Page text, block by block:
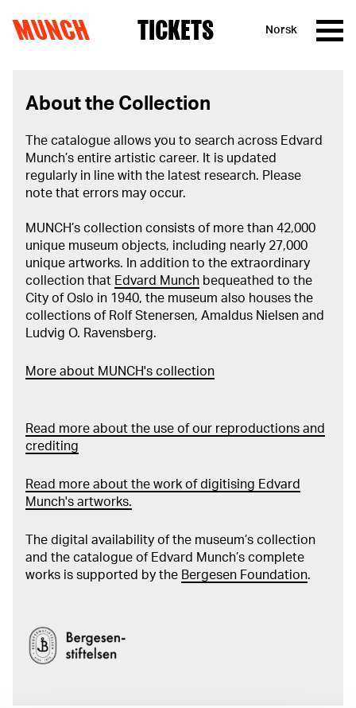
MUNCH TICKETS Norsk
About the Collection
The catalogue allows you to search across Edvard
Munch’s entire artistic career. It is updated
regularly in line with the latest research. Please
note that errors may occur.
MUNCH’s collection consists of more than 42,000
unique museum objects, including nearly 27,000
unique artworks. In addition to the extraordinary
collection that Edvard Munch bequeathed to the
City of Oslo in 1940, the museum also houses the
collections of Rolf Stenersen, Amaldus Nielsen and
Ludvig O. Ravensberg.
More about MUNCH's collection
Read more about the use of our reproductions and
crediting
Read more about the work of digitising Edvard
Munch's artworks.
The digital availability of the museum’s collection
and the catalogue of Edvard Munch’s complete
works is supported by the Bergesen Foundation.